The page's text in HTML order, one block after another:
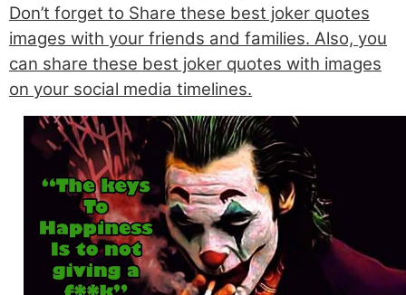
Don’t forget to Share these best joker quotes
images with your friends and families. Also, you
can share these best joker quotes with images
on your social media timelines.